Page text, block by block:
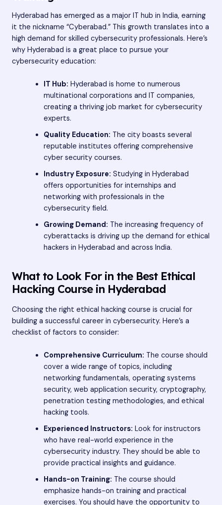
Hyderabad has emerged as a major IT hub in India, earning
it the nickname “Cyberabad.” This growth translates into a
high demand for skilled cybersecurity professionals. Here’s
why Hyderabad is a great place to pursue your
cybersecurity education:
IT Hub: Hyderabad is home to numerous
multinational corporations and IT companies,
creating a thriving job market for cybersecurity
experts.
Quality Education: The city boasts several
reputable institutes offering comprehensive
cyber security courses.
Industry Exposure: Studying in Hyderabad
offers opportunities for internships and
networking with professionals in the
cybersecurity field.
Growing Demand: The increasing frequency of
cyberattacks is driving up the demand for ethical
hackers in Hyderabad and across India.
What to Look For in the Best Ethical
Hacking Course in Hyderabad
Choosing the right ethical hacking course is crucial for
building a successful career in cybersecurity. Here’s a
checklist of factors to consider:
Comprehensive Curriculum: The course should
cover a wide range of topics, including
networking fundamentals, operating systems
security, web application security, cryptography,
penetration testing methodologies, and ethical
hacking tools.
Experienced Instructors: Look for instructors
who have real-world experience in the
cybersecurity industry. They should be able to
provide practical insights and guidance.
Hands-on Training: The course should
emphasize hands-on training and practical
exercises. You should have the opportunity to